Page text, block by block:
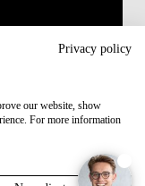
Privacy policy
our website, show
For more information